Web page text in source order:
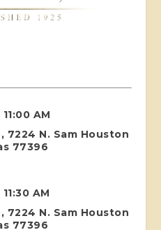
AM
7224 N. Sam Houston
77396
AM
7224 N. Sam Houston
77396